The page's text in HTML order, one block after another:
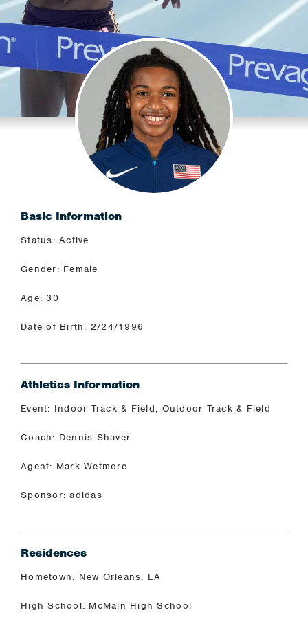
Basic Information
Status: Active
Gender: Female
Age: 30
Date of Birth: 2/24/1996
Athletics Information
Event: Indoor Track & Field, Outdoor Track & Field
Coach: Dennis Shaver
Agent: Mark Wetmore
Sponsor: adidas
Residences
Hometown: New Orleans, LA
High School: McMain High School